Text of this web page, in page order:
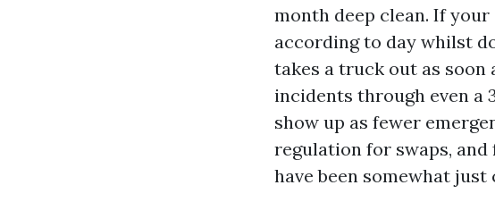
month deep clean. If
according to day whilst
takes a truck out as
incidents through even a
show up as fewer
regulation for swaps,
have been somewhat